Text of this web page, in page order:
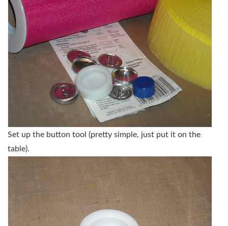
Set up the button tool (pretty simple, just put it on the
table).